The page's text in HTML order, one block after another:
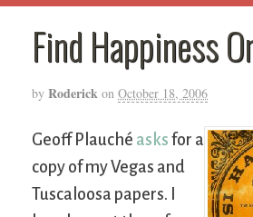
Find Happiness
by Roderick on October 18, 2006
Geoff Plauché asks for a
copy of my Vegas and
Tuscaloosa papers. I